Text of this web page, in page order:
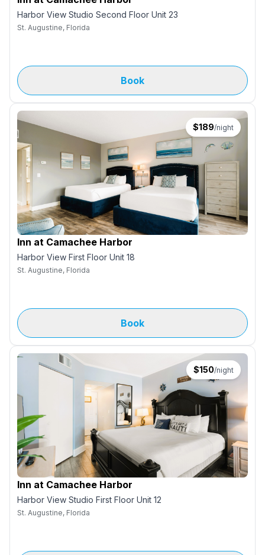
Harbor View Studio Second Floor Unit 23
St. Augustine, Florida
Book
$189/night
Inn at Camachee Harbor
Harbor View First Floor Unit 18
St. Augustine, Florida
Book
$150/night
Inn at Camachee Harbor
Harbor View Studio First Floor Unit 12
St. Augustine, Florida